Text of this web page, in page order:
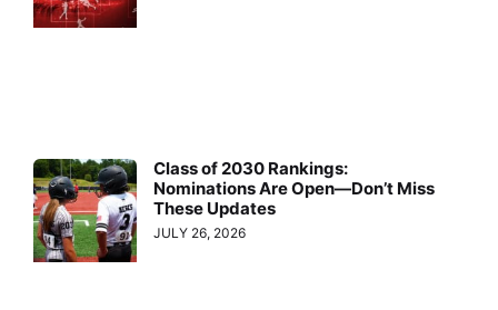
Class of 2030 Rankings:
Nominations Are Open—Don’t Miss
These Updates
JULY 26, 2026